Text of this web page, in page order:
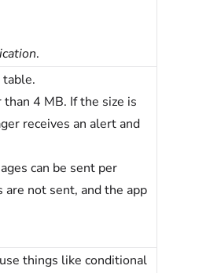
.
table.
4 MB. If the size is
receives an alert and
can be sent per
are not sent, and the app
things like conditional